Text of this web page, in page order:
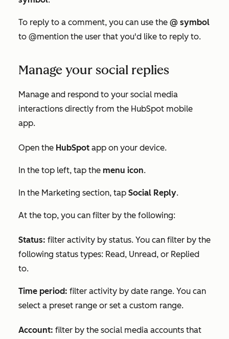
To reply to a comment, you can use the @ symbol
to @mention the user that you'd like to reply to.
Manage your social replies
Manage and respond to your social media
interactions directly from the HubSpot mobile
app.
Open the HubSpot app on your device.
In the top left, tap the menu icon.
In the Marketing section, tap Social Reply.
At the top, you can filter by the following:
Status: filter activity by status. You can filter by the
following status types: Read, Unread, or Replied
to.
Time period: filter activity by date range. You can
select a preset range or set a custom range.
Account: filter by the social media accounts that